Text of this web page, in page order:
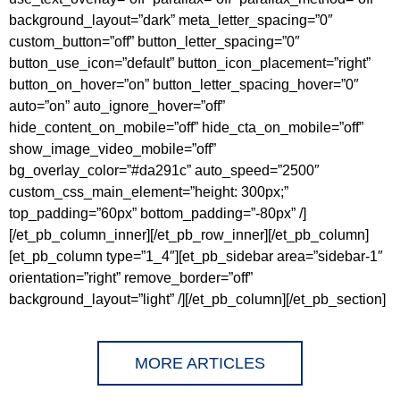
background_layout=”dark” meta_letter_spacing=”0″
custom_button=”off” button_letter_spacing=”0″
button_use_icon=”default” button_icon_placement=”right”
button_on_hover=”on” button_letter_spacing_hover=”0″
auto=”on” auto_ignore_hover=”off”
hide_content_on_mobile=”off” hide_cta_on_mobile=”off”
show_image_video_mobile=”off”
bg_overlay_color=”#da291c” auto_speed=”2500″
custom_css_main_element=”height: 300px;”
top_padding=”60px” bottom_padding=”-80px” /]
[/et_pb_column_inner][/et_pb_row_inner][/et_pb_column]
[et_pb_column type=”1_4″][et_pb_sidebar area=”sidebar-1″
orientation=”right” remove_border=”off”
background_layout=”light” /][/et_pb_column][/et_pb_section]
MORE ARTICLES